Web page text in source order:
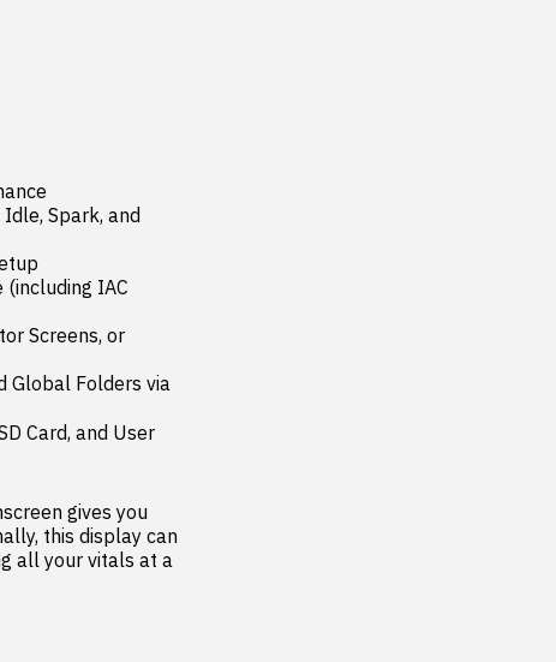
Spark, and
(including IAC
Screens, or
Global Folders via
Card, and User
gives you
this display can
all your vitals at a